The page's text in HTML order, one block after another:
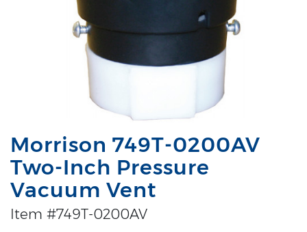
Morrison 749T-0200AV
Two-Inch Pressure
Vacuum Vent
Item #749T-0200AV